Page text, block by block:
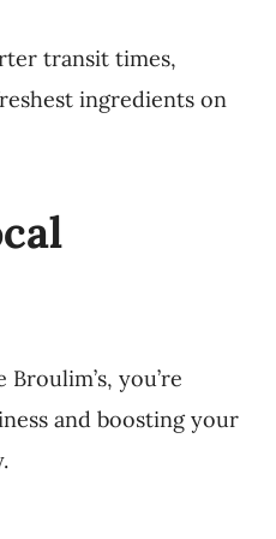
transit times,
ingredients on
you’re
and boosting your